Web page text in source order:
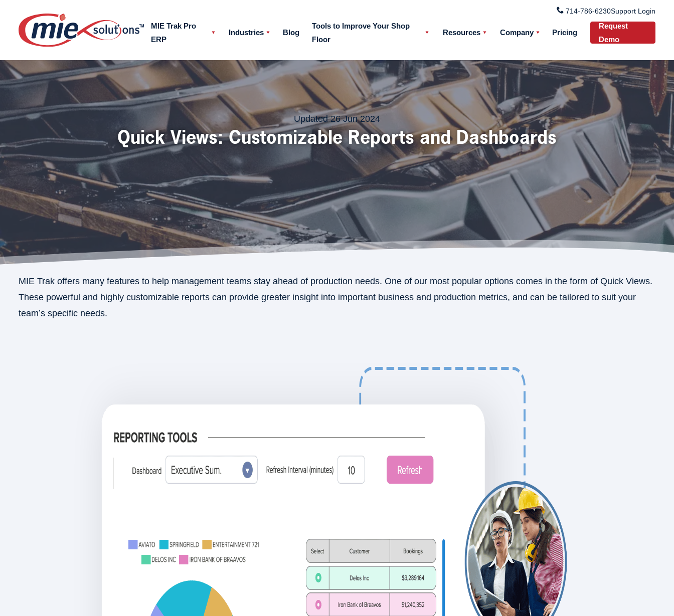
Send us a message Get in touch and have a chat with a member of our team
714-786-6230Support Login
MIE Trak Pro
ERP
Industries Blog
Tools to Improve Your Shop
Floor
Resources Company Pricing
Request
Demo
Updated 26 Jun 2024
Quick Views: Customizable Reports and Dashboards
MIE Trak offers many features to help management teams stay ahead of production needs. One of our most popular options comes in the form of Quick Views.
These powerful and highly customizable reports can provide greater insight into important business and production metrics, and can be tailored to suit your
team’s specific needs.